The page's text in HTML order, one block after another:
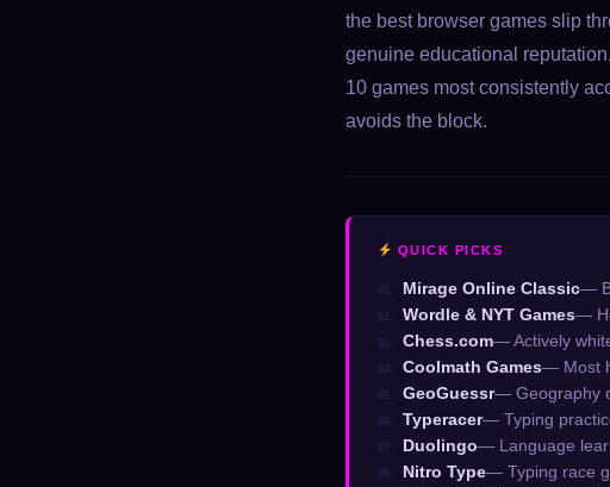
the best browser games slip
genuine educational
10 games most consistently
avoids the block.
QUICK PICKS
01. Mirage Online Classic—
02. Wordle & NYT Games—
03. Chess.com— Actively
04. Coolmath Games— Most
05. GeoGuessr— Geography
06. Typeracer— Typing
07. Duolingo— Language
08. Nitro Type— Typing race